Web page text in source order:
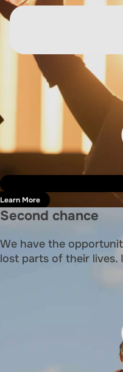
Learn More
Second chance
We have the
lost parts of their lives.